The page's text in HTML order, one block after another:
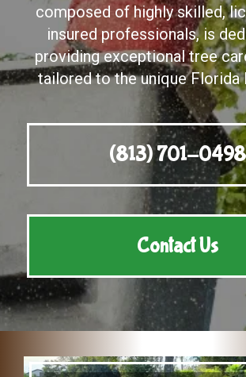
composed of highly skilled,
insured professionals, is
providing exceptional tree
tailored to the unique Florida
(813) 701-0498
Contact Us